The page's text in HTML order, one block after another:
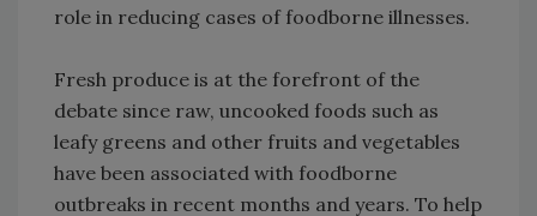
role in reducing cases of foodborne illnesses.
Fresh produce is at the forefront of the
debate since raw, uncooked foods such as
leafy greens and other fruits and vegetables
have been associated with foodborne
outbreaks in recent months and years. To help